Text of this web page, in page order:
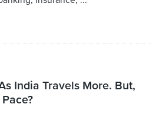
India Travels More. But,